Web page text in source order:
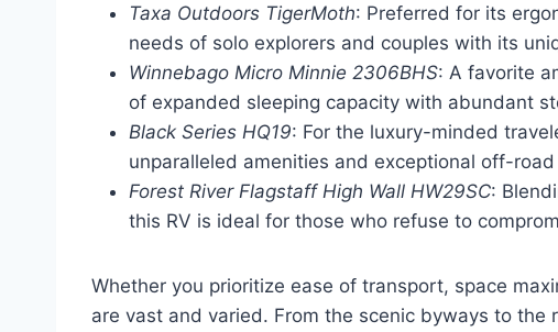
Taxa Outdoors TigerMoth: Preferred for its
needs of solo explorers and couples with its
Winnebago Micro Minnie 2306BHS: A favorite
of expanded sleeping capacity with abundant
Black Series HQ19: For the luxury-minded
unparalleled amenities and exceptional off-
Forest River Flagstaff High Wall HW29SC:
this RV is ideal for those who refuse to
Whether you prioritize ease of transport, space
are vast and varied. From the scenic byways to the